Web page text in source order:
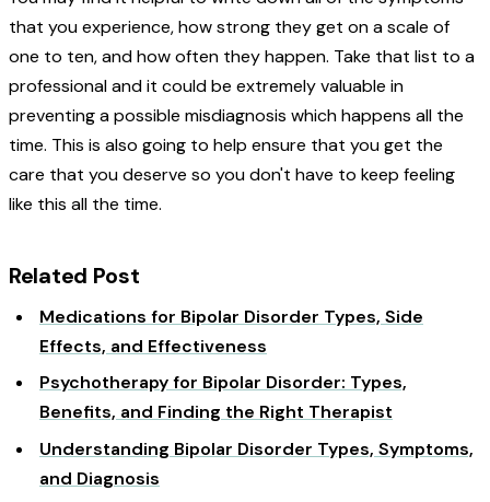
that you experience, how strong they get on a scale of
one to ten, and how often they happen. Take that list to a
professional and it could be extremely valuable in
preventing a possible misdiagnosis which happens all the
time. This is also going to help ensure that you get the
care that you deserve so you don't have to keep feeling
like this all the time.
Related Post
Medications for Bipolar Disorder Types, Side
Effects, and Effectiveness
Psychotherapy for Bipolar Disorder: Types,
Benefits, and Finding the Right Therapist
Understanding Bipolar Disorder Types, Symptoms,
and Diagnosis